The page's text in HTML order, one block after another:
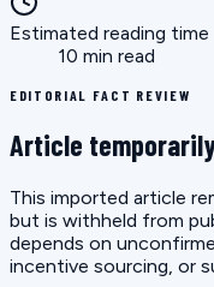
Estimated reading time
10 min read
EDITORIAL FACT REVIEW
Article
This imported article
but is withheld from
depends on
incentive sourcing, or